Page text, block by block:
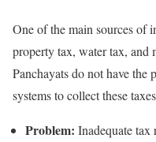
One of the main sources of
property tax, water tax, and
Panchayats do not have the
systems to collect these
Problem: Inadequate tax